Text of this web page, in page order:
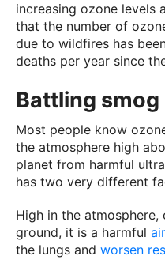
increasing ozone levels
that the number of
due to wildfires has
deaths per year since
Battling smog
Most people know
the atmosphere high
planet from harmful
has two very different
High in the
ground, it is a harmful
the lungs and worsen